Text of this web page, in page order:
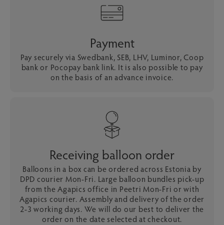
Payment
Pay securely via Swedbank, SEB, LHV, Luminor, Coop
bank or Pocopay bank link. It is also possible to pay
on the basis of an advance invoice.
Receiving balloon order
Balloons in a box can be ordered across Estonia by
DPD courier Mon-Fri. Large balloon bundles pick-up
from the Agapics office in Peetri Mon-Fri or with
Agapics courier. Assembly and delivery of the order
2-3 working days. We will do our best to deliver the
order on the date selected at checkout.